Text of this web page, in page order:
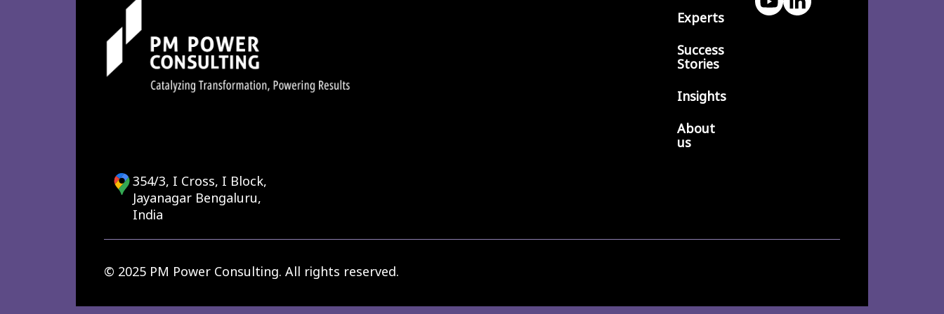
Experts
Success
Stories
Insights
About
us
354/3, I Cross, I Block,
Jayanagar Bengaluru,
India
© 2025 PM Power Consulting. All rights reserved.